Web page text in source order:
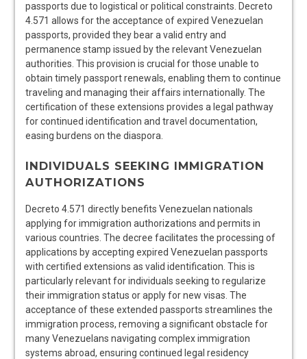
passports due to logistical or political constraints. Decreto
4.571 allows for the acceptance of expired Venezuelan
passports, provided they bear a valid entry and
permanence stamp issued by the relevant Venezuelan
authorities. This provision is crucial for those unable to
obtain timely passport renewals, enabling them to continue
traveling and managing their affairs internationally. The
certification of these extensions provides a legal pathway
for continued identification and travel documentation,
easing burdens on the diaspora.
INDIVIDUALS SEEKING IMMIGRATION
AUTHORIZATIONS
Decreto 4.571 directly benefits Venezuelan nationals
applying for immigration authorizations and permits in
various countries. The decree facilitates the processing of
applications by accepting expired Venezuelan passports
with certified extensions as valid identification. This is
particularly relevant for individuals seeking to regularize
their immigration status or apply for new visas. The
acceptance of these extended passports streamlines the
immigration process, removing a significant obstacle for
many Venezuelans navigating complex immigration
systems abroad, ensuring continued legal residency